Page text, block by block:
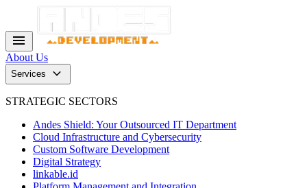
menu
About Us
Services keyboard_arrow_down
STRATEGIC SECTORS
Andes Shield: Your Outsourced IT Department
Cloud Infrastructure and Cybersecurity
Custom Software Development
Digital Strategy
linkable.id